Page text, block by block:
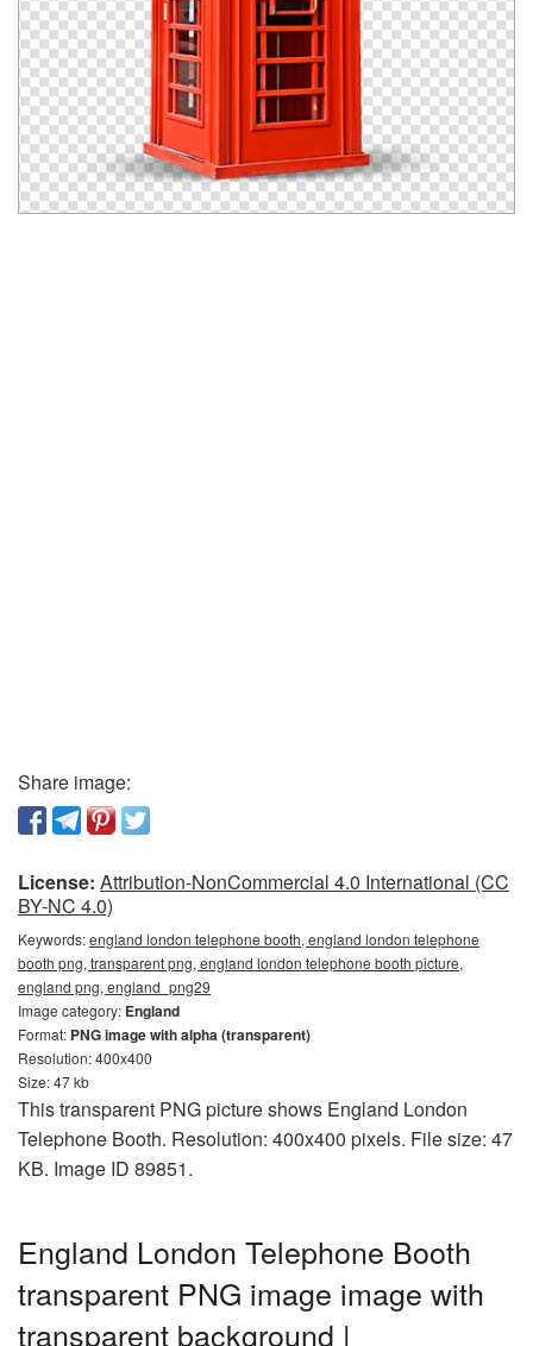
Share image:
License: Attribution-NonCommercial 4.0 International (CC
BY-NC 4.0)
Keywords:england london telephone booth, england london telephone
booth png, transparent png, england london telephone booth picture,
england png, england_png29
Image category: England
Format: PNG image with alpha (transparent)
Resolution: 400x400
Size: 47 kb
This transparent PNG picture shows England London
Telephone Booth. Resolution: 400x400 pixels. File size: 47
KB. Image ID 89851.
England London Telephone Booth
transparent PNG image image with
transparent background |